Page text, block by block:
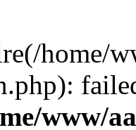
home/
www/